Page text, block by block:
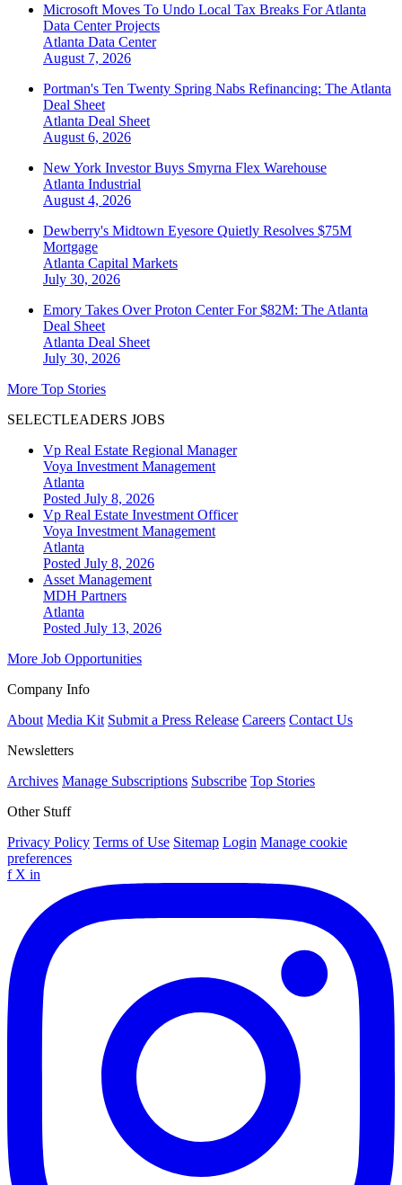
Microsoft Moves To Undo Local Tax Breaks For Atlanta
Data Center Projects
Atlanta Data Center
August 7, 2026
Portman's Ten Twenty Spring Nabs Refinancing: The Atlanta
Deal Sheet
Atlanta Deal Sheet
August 6, 2026
New York Investor Buys Smyrna Flex Warehouse
Atlanta Industrial
August 4, 2026
Dewberry's Midtown Eyesore Quietly Resolves $75M
Mortgage
Atlanta Capital Markets
July 30, 2026
Emory Takes Over Proton Center For $82M: The Atlanta
Deal Sheet
Atlanta Deal Sheet
July 30, 2026
More Top Stories
SELECTLEADERS JOBS
Vp Real Estate Regional Manager
Voya Investment Management
Atlanta
Posted July 8, 2026
Vp Real Estate Investment Officer
Voya Investment Management
Atlanta
Posted July 8, 2026
Asset Management
MDH Partners
Atlanta
Posted July 13, 2026
More Job Opportunities
Company Info
About Media Kit Submit a Press Release Careers Contact Us
Newsletters
Archives Manage Subscriptions Subscribe Top Stories
Other Stuff
Privacy Policy Terms of Use Sitemap Login Manage cookie
preferences
f X in